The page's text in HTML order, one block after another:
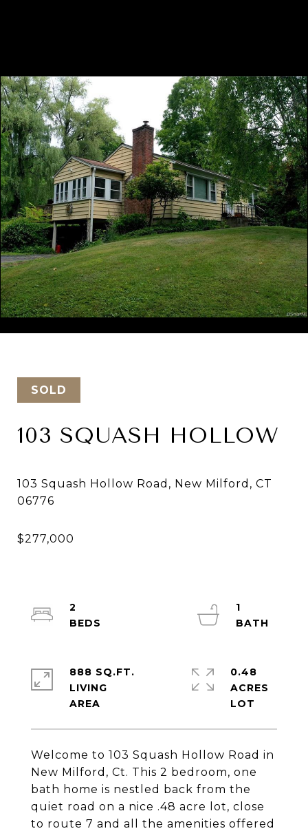
SOLD
103 SQUASH HOLLOW
103 Squash Hollow Road, New Milford, CT
Welcome to 103 Squash Hollow Road in
New Milford, Ct. This 2 bedroom, one
bath home is nestled back from the
quiet road on a nice .48 acre lot, close
to route 7 and all the amenities offered
2
1
888 SQ.FT.
LIVING
0.48
ACRES